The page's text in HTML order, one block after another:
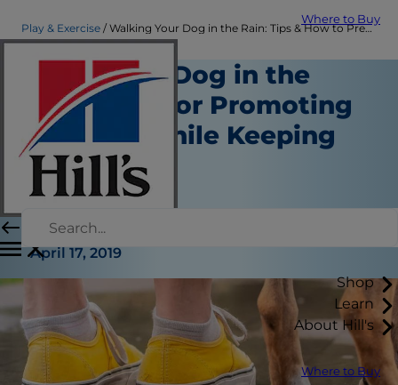
Where to Buy
Shop
Learn
About Hill's
Where to Buy
Play & Exercise Walking Your Dog in the Rain: Tips & How to Prep | Hill's Pet
Walking a Dog in the
Rain: Tips for Promoting
Activity While Keeping
Dry
Play and Exercise
April 17, 2019